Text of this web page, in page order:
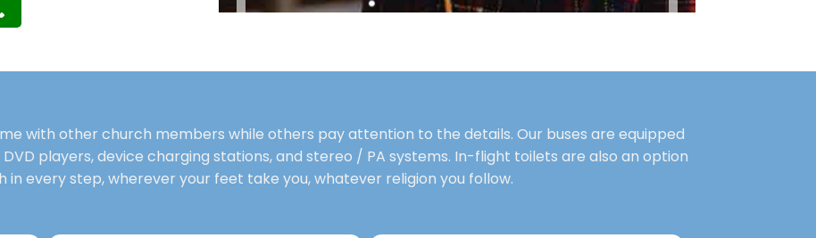
with other church members while others pay attention to the details. Our buses are equipped
players, device charging stations, and stereo / PA systems. In-flight toilets are also an option
every step, wherever your feet take you, whatever religion you follow.